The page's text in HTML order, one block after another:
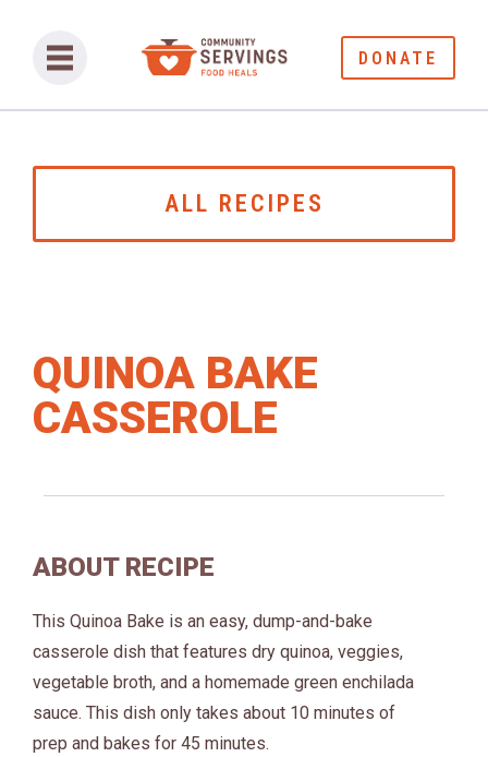
DONATE
ALL RECIPES
QUINOA BAKE
CASSEROLE
ABOUT RECIPE
This Quinoa Bake is an easy, dump-and-bake
casserole dish that features dry quinoa, veggies,
vegetable broth, and a homemade green enchilada
sauce. This dish only takes about 10 minutes of
prep and bakes for 45 minutes.